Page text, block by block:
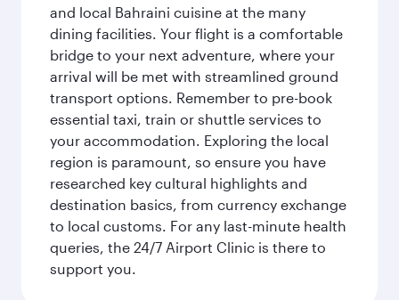
and local Bahraini cuisine at the many
dining facilities. Your flight is a comfortable
bridge to your next adventure, where your
arrival will be met with streamlined ground
transport options. Remember to pre-book
essential taxi, train or shuttle services to
your accommodation. Exploring the local
region is paramount, so ensure you have
researched key cultural highlights and
destination basics, from currency exchange
to local customs. For any last-minute health
queries, the 24/7 Airport Clinic is there to
support you.